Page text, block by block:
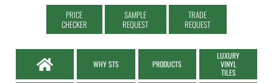
PRICE
CHECKER
SAMPLE
REQUEST
TRADE
REQUEST
WHY STS PRODUCTS
LUXURY
VINYL
TILES